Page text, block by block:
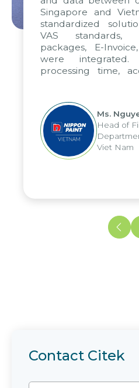
Singapore and
standardized
VAS standards,
packages, E-
were
processing time,
periods, and
reduced by up to
us to fully
the group's
and apply it across
and units.
Ms.
Head of
Viet Nam
Contact Citek